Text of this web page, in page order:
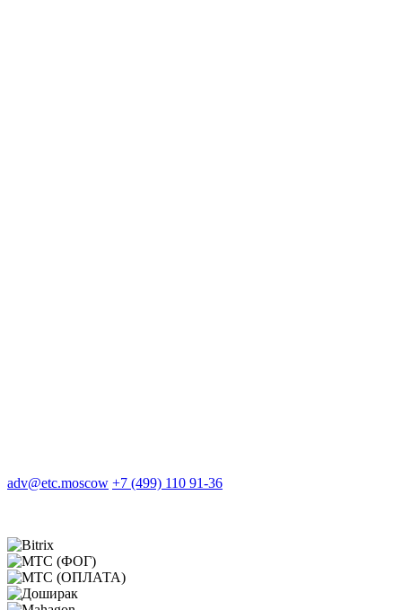
adv@etc.moscow +7 (499) 110 91-36